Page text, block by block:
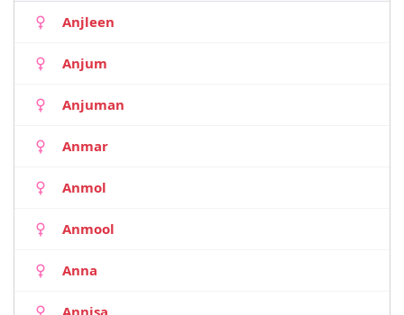
Anjleen
Anjum
Anjuman
Anmar
Anmol
Anmool
Anna
Annisa